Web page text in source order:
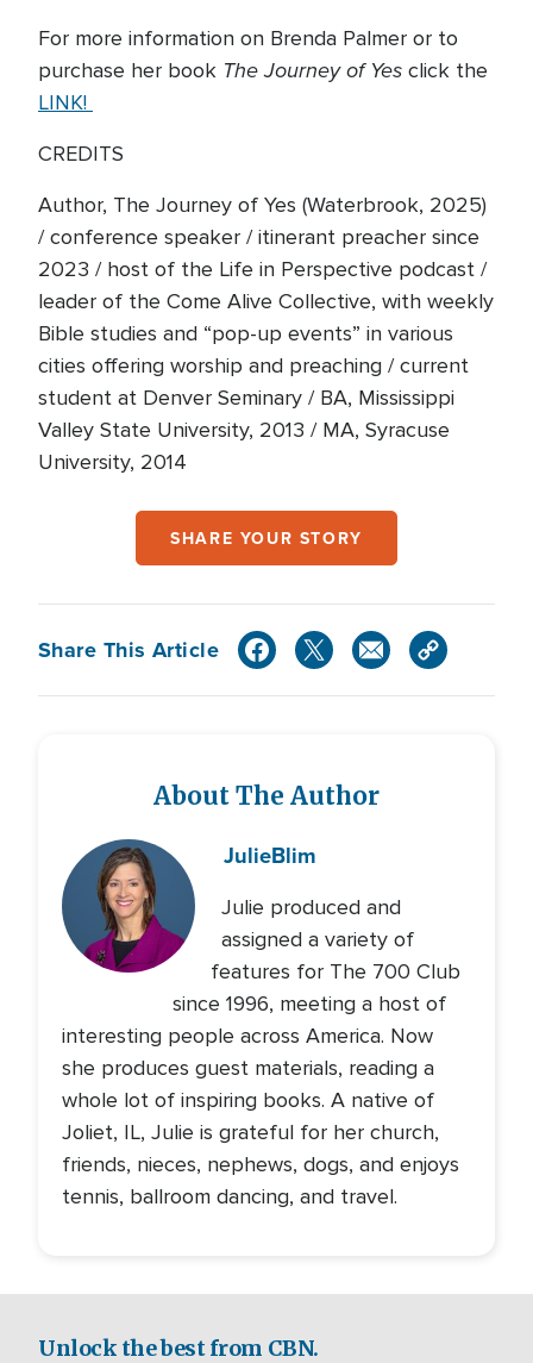
For more information on Brenda Palmer or to
purchase her book The Journey of Yes click the
LINK!
CREDITS
Author, The Journey of Yes (Waterbrook, 2025)
/ conference speaker / itinerant preacher since
2023 / host of the Life in Perspective podcast /
leader of the Come Alive Collective, with weekly
Bible studies and “pop-up events” in various
cities offering worship and preaching / current
student at Denver Seminary / BA, Mississippi
Valley State University, 2013 / MA, Syracuse
University, 2014
SHARE YOUR STORY
Share This Article
About The Author
JulieBlim
Julie produced and
assigned a variety of
features for The 700 Club
since 1996, meeting a host of
interesting people across America. Now
she produces guest materials, reading a
whole lot of inspiring books. A native of
Joliet, IL, Julie is grateful for her church,
friends, nieces, nephews, dogs, and enjoys
tennis, ballroom dancing, and travel.
Unlock the best from CBN.